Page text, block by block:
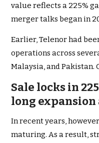
value reflects a 225%
merger talks began in
Earlier, Telenor had
operations across
Malaysia, and
Sale locks in
long expansion
In recent years,
maturing. As a result,